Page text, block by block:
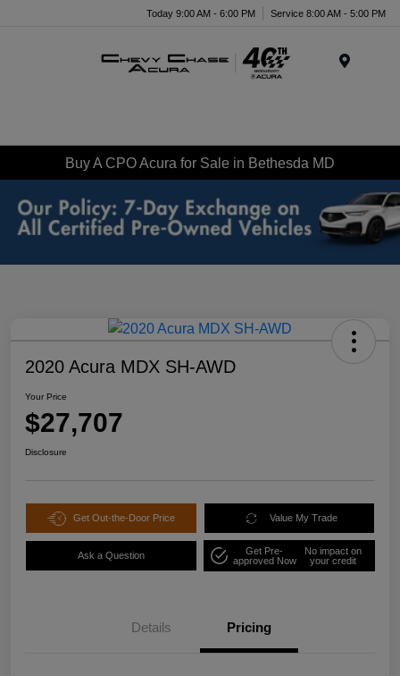
Today 9:00 AM - 6:00 PM Service 8:00 AM - 5:00 PM
Buy A CPO Acura for Sale in Bethesda MD
2020 Acura MDX SH-AWD
Your Price
$27,707
Disclosure
Get Out-the-Door Price Value My Trade
Ask a Question
Get Pre-
approved Now
No impact on
your credit
Details Pricing